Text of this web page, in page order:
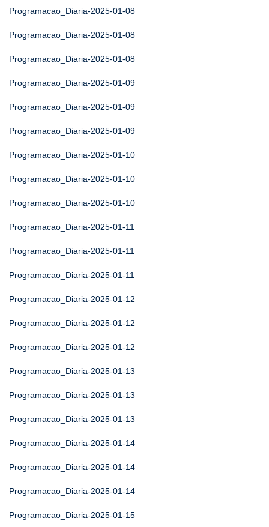
Programacao_Diaria-2025-01-08
Programacao_Diaria-2025-01-08
Programacao_Diaria-2025-01-08
Programacao_Diaria-2025-01-09
Programacao_Diaria-2025-01-09
Programacao_Diaria-2025-01-09
Programacao_Diaria-2025-01-10
Programacao_Diaria-2025-01-10
Programacao_Diaria-2025-01-10
Programacao_Diaria-2025-01-11
Programacao_Diaria-2025-01-11
Programacao_Diaria-2025-01-11
Programacao_Diaria-2025-01-12
Programacao_Diaria-2025-01-12
Programacao_Diaria-2025-01-12
Programacao_Diaria-2025-01-13
Programacao_Diaria-2025-01-13
Programacao_Diaria-2025-01-13
Programacao_Diaria-2025-01-14
Programacao_Diaria-2025-01-14
Programacao_Diaria-2025-01-14
Programacao_Diaria-2025-01-15